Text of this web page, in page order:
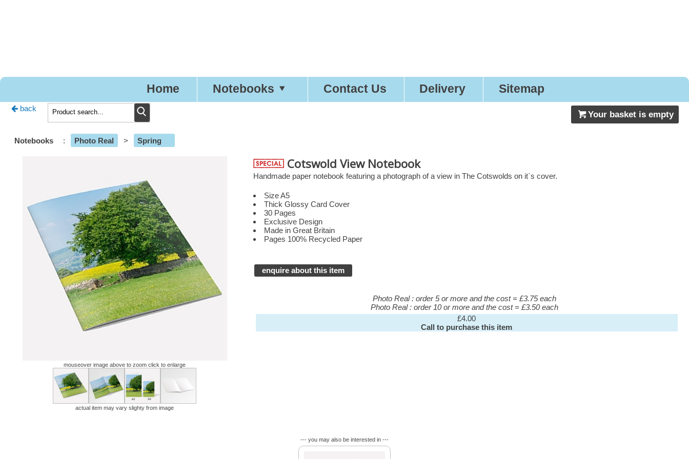
Home Notebooks Contact Us Delivery Sitemap
back
Your basket is empty
Notebooks : Photo Real > Spring
mouseover image above to zoom click to enlarge
actual item may vary slighty from image
Cotswold View Notebook
Handmade paper notebook featuring a photograph of a view in The Cotswolds on it`s cover.
Size A5
Thick Glossy Card Cover
30 Pages
Exclusive Design
Made in Great Britain
Pages 100% Recycled Paper
enquire about this item
Photo Real : order 5 or more and the cost = £3.75 each
Photo Real : order 10 or more and the cost = £3.50 each
£4.00
Call to purchase this item
--- you may also be interested in ---